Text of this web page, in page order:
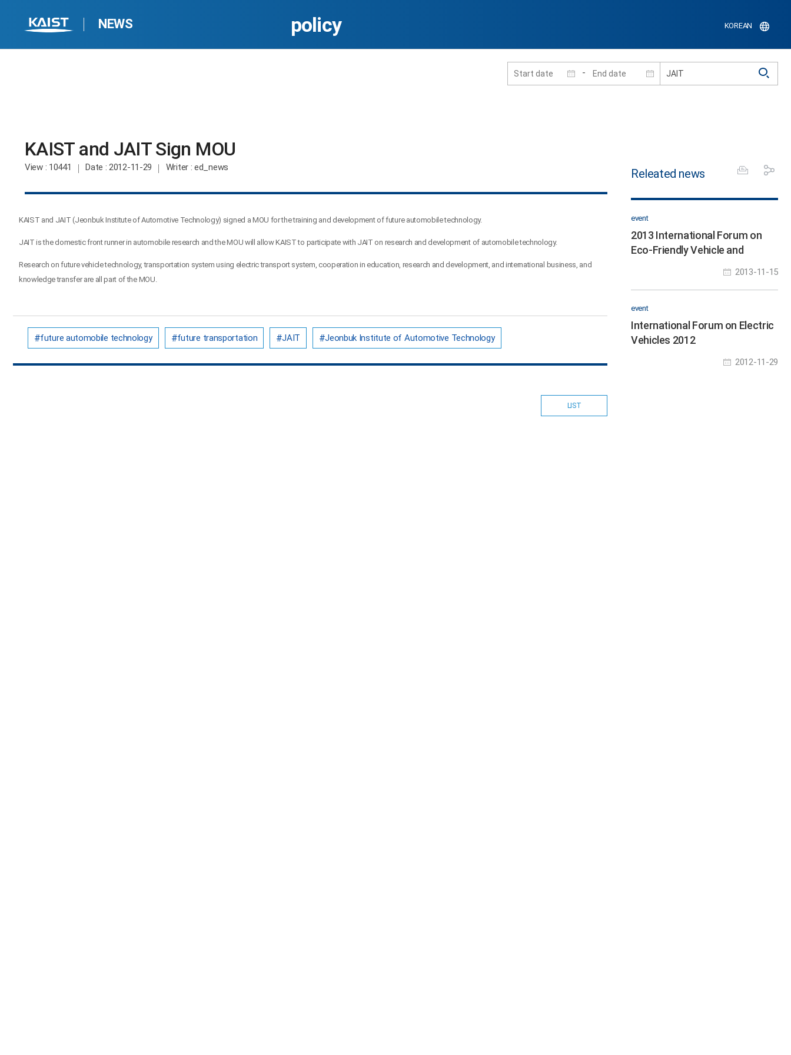
NEWS
홈페이지 통합검색
-
KOREAN
policy
KAIST and JAIT Sign MOU​
View: 10441 Date : 2012-11-29 Writer: ed_news
KAIST and JAIT (Jeonbuk Institute of Automotive Technology) signed a MOU for the training and development of future automobile technology.
JAIT is the domestic front runner in automobile research and the MOU will allow KAIST to participate with JAIT on research and development of automobile technology.
Research on future vehicle technology, transportation system using electric transport system, cooperation in education, research and development, and international business, and
knowledge transfer are all part of the MOU.
future automobile technology future transportation JAIT Jeonbuk Institute of Automotive Technology
LIST
Releated news
event
2013 International Forum on
Eco-Friendly Vehicle and
2013-11-15
event
International Forum on Electric
Vehicles 2012
2012-11-29